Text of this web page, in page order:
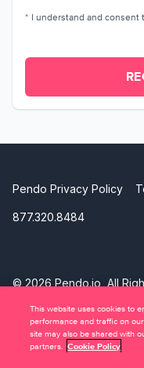
* I understand and consent
Pendo Privacy Policy
877.320.8484
© 2026 Pendo.io, All
trademarks of Pendo.io,
be used without
This website uses cookies to
performance and traffic on
site may also be shared with
partners. Cookie Policy